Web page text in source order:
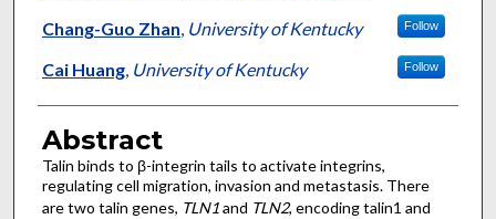
Chang-Guo Zhan, University of Kentucky Follow
Cai Huang, University of Kentucky Follow
Abstract
Talin binds to β-integrin tails to activate integrins,
regulating cell migration, invasion and metastasis. There
are two talin genes, TLN1and TLN2, encoding talin1 and